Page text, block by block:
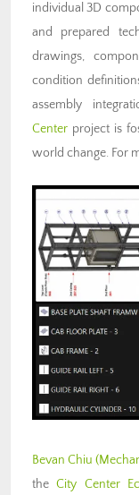
individual 3D
and prepared
drawings,
condition
assembly
Center project is
world change. For
Bevan Chiu
theCity Center